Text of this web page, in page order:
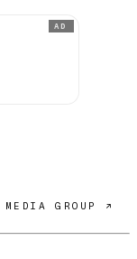
AD
GROUP ↗